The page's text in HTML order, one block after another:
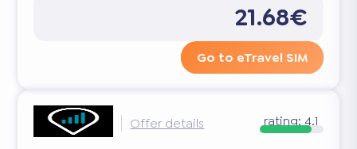
21.68€
Go to eTravel SIM
Offer details rating: 4.1